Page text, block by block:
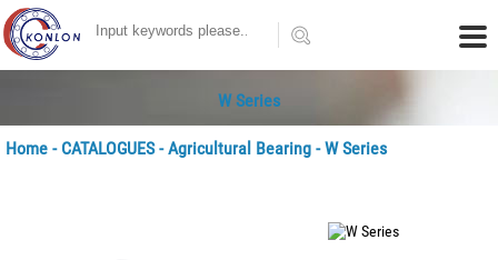
W Series
Home - CATALOGUES-Agricultural Bearing - W Series